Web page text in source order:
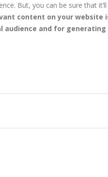
But, you can be sure that it’ll
content on your website
and for generating